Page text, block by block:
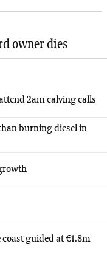
owner dies
2am calving calls
burning diesel in
guided at €1.8m